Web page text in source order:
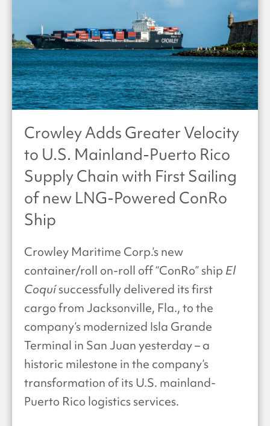
Crowley Adds Greater Velocity
to U.S. Mainland-Puerto Rico
Supply Chain with First Sailing
of new LNG-Powered ConRo
Ship
Crowley Maritime Corp.’s new
container/roll on-roll off “ConRo” ship El
Coquísuccessfully delivered its first
cargo from Jacksonville, Fla., to the
company’s modernized Isla Grande
Terminal in San Juan yesterday – a
historic milestone in the company’s
transformation of its U.S. mainland-
Puerto Rico logistics services.